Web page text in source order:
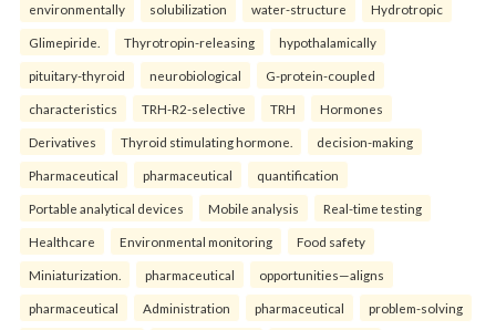
environmentally solubilization water-structure Hydrotropic
Glimepiride. Thyrotropin-releasing hypothalamically
pituitary-thyroid neurobiological G-protein-coupled
characteristics TRH-R2-selective TRH Hormones
Derivatives Thyroid stimulating hormone. decision-making
Pharmaceutical pharmaceutical quantification
Portable analytical devices Mobile analysis Real-time testing
Healthcare Environmental monitoring Food safety
Miniaturization. pharmaceutical opportunities—aligns
pharmaceutical Administration pharmaceutical problem-solving